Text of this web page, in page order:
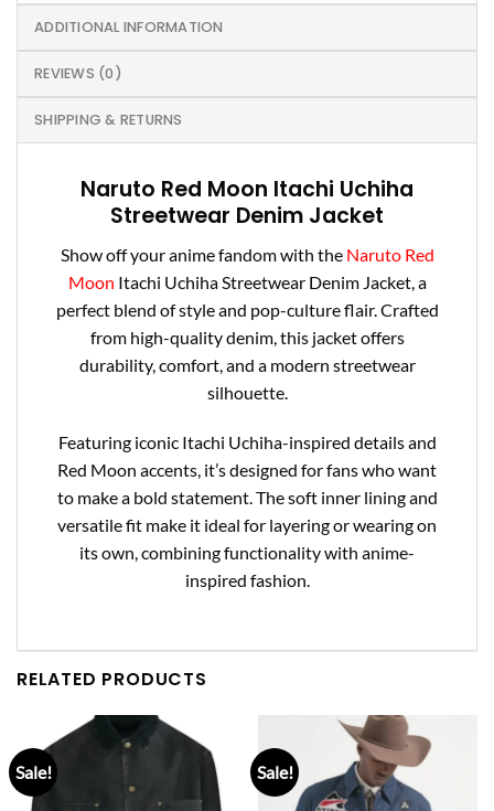
ADDITIONAL INFORMATION
REVIEWS (0)
SHIPPING & RETURNS
Naruto Red Moon Itachi Uchiha
Streetwear Denim Jacket
Show off your anime fandom with the Naruto Red
Moon Itachi Uchiha Streetwear Denim Jacket, a
perfect blend of style and pop-culture flair. Crafted
from high-quality denim, this jacket offers
durability, comfort, and a modern streetwear
silhouette.
Featuring iconic Itachi Uchiha-inspired details and
Red Moon accents, it’s designed for fans who want
to make a bold statement. The soft inner lining and
versatile fit make it ideal for layering or wearing on
its own, combining functionality with anime-
inspired fashion.
RELATED PRODUCTS
Sale! Sale!